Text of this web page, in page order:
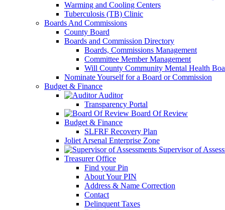
Warming and Cooling Centers
Tuberculosis (TB) Clinic
Boards And Commissions
County Board
Boards and Commission Directory
Boards, Commissions Management
Committee Member Management
Will County Community Mental Health
Nominate Yourself for a Board or Commission
Budget & Finance
Auditor
Transparency Portal
Board Of Review
Budget & Finance
SLFRF Recovery Plan
Joliet Arsenal Enterprise Zone
Supervisor of
Treasurer Office
Find your Pin
About Your PIN
Address & Name Correction
Contact
Delinquent Taxes